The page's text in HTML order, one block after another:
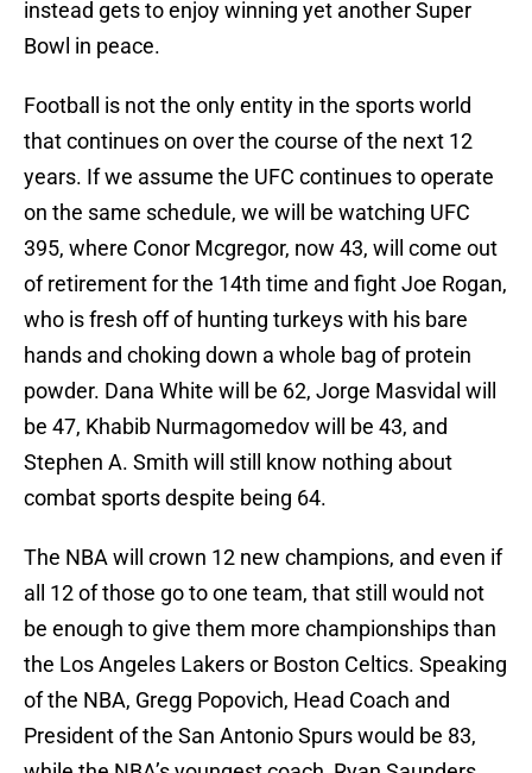
instead gets to enjoy winning yet another Super
Bowl in peace.
Football is not the only entity in the sports world
that continues on over the course of the next 12
years. If we assume the UFC continues to operate
on the same schedule, we will be watching UFC
395, where Conor Mcgregor, now 43, will come out
of retirement for the 14th time and fight Joe Rogan,
who is fresh off of hunting turkeys with his bare
hands and choking down a whole bag of protein
powder. Dana White will be 62, Jorge Masvidal will
be 47, Khabib Nurmagomedov will be 43, and
Stephen A. Smith will still know nothing about
combat sports despite being 64.
The NBA will crown 12 new champions, and even if
all 12 of those go to one team, that still would not
be enough to give them more championships than
the Los Angeles Lakers or Boston Celtics. Speaking
of the NBA, Gregg Popovich, Head Coach and
President of the San Antonio Spurs would be 83,